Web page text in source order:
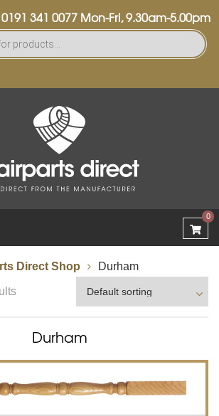
0191 341 0077Mon-Fri, 9.30am-5.00pm
0
Direct Shop Durham
Durham